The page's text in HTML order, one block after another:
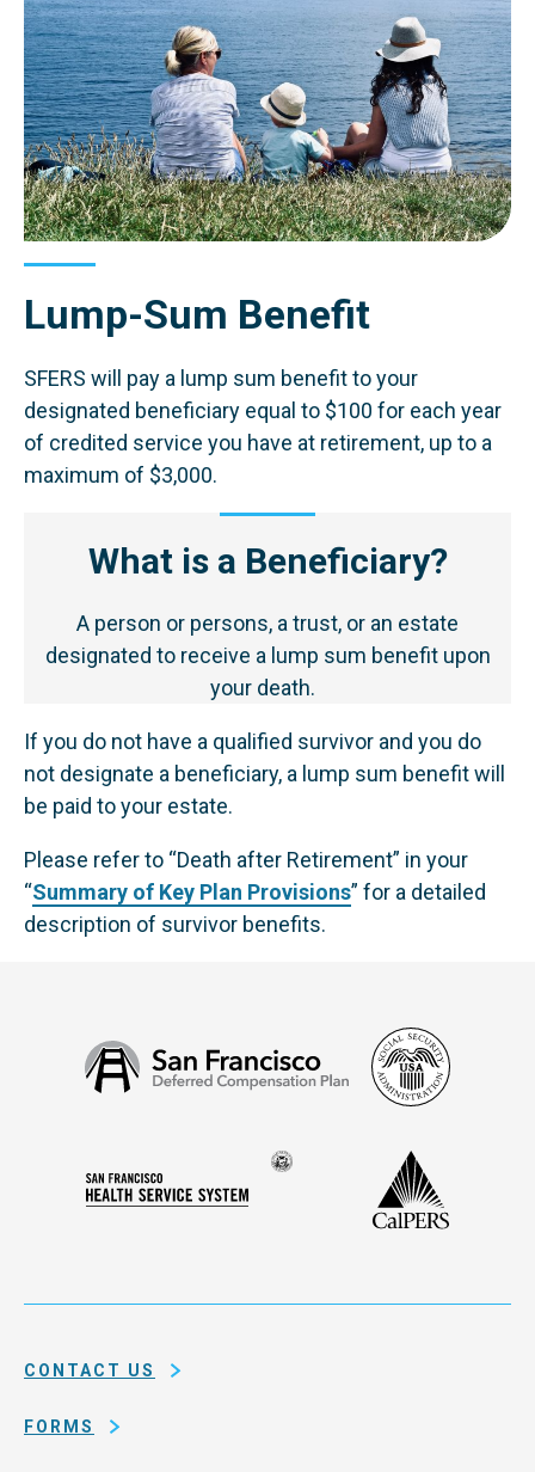
Lump-Sum Benefit
SFERS will pay a lump sum benefit to your
designated beneficiary equal to $100 for each year
of credited service you have at retirement, up to a
maximum of $3,000.
What is a Beneficiary?
A person or persons, a trust, or an estate
designated to receive a lump sum benefit upon
your death.
If you do not have a qualified survivor and you do
not designate a beneficiary, a lump sum benefit will
be paid to your estate.
Please refer to “Death after Retirement” in your
“Summary of Key Plan Provisions” for a detailed
description of survivor benefits.
San
Francisco
Compensation
Plan
Security
San
the
CONTACT US
FORMS